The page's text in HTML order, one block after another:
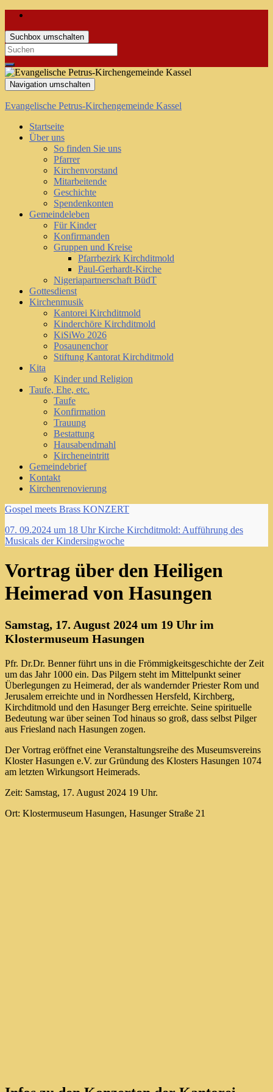
Suchbox umschalten
Search
for:
Navigation umschalten
Evangelische Petrus-Kirchengemeinde Kassel
Startseite
Über uns
So finden Sie uns
Pfarrer
Kirchenvorstand
Mitarbeitende
Geschichte
Spendenkonten
Gemeindeleben
Für Kinder
Konfirmanden
Gruppen und Kreise
Pfarrbezirk Kirchditmold
Paul-Gerhardt-Kirche
Nigeriapartnerschaft BüdT
Gottesdienst
Kirchenmusik
Kantorei Kirchditmold
Kinderchöre Kirchditmold
KiSiWo 2026
Posaunenchor
Stiftung Kantorat Kirchditmold
Kita
Kinder und Religion
Taufe, Ehe, etc.
Taufe
Konfirmation
Trauung
Bestattung
Hausabendmahl
Kircheneintritt
Gemeindebrief
Kontakt
Kirchenrenovierung
Gospel meets Brass KONZERT
07. 09.2024 um 18 Uhr Kirche Kirchditmold: Aufführung des
Musicals der Kindersingwoche
Vortrag über den Heiligen
Heimerad von Hasungen
Samstag, 17. August 2024 um 19 Uhr im
Klostermuseum Hasungen
Pfr. Dr.Dr. Benner führt uns in die Frömmigkeitsgeschichte der Zeit
um das Jahr 1000 ein. Das Pilgern steht im Mittelpunkt seiner
Überlegungen zu Heimerad, der als wandernder Priester Rom und
Jerusalem erreichte und in Nordhessen Hersfeld, Kirchberg,
Kirchditmold und den Hasunger Berg erreichte. Seine spirituelle
Bedeutung war über seinen Tod hinaus so groß, dass selbst Pilger
aus Friesland nach Hasungen zogen.
Der Vortrag eröffnet eine Veranstaltungsreihe des Museumsvereins
Kloster Hasungen e.V. zur Gründung des Klosters Hasungen 1074
am letzten Wirkungsort Heimerads.
Zeit: Samstag, 17. August 2024 19 Uhr.
Ort: Klostermuseum Hasungen, Hasunger Straße 21